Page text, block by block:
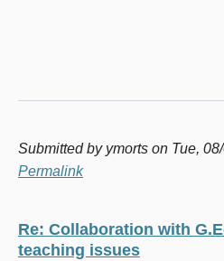
Submitted by ymorts on Tue,
Permalink
Re: Collaboration with
teaching issues